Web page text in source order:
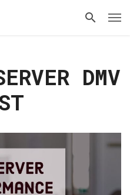
DMV